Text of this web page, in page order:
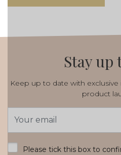
Stay up
Keep up to date with
product
Address
Please tick this box to